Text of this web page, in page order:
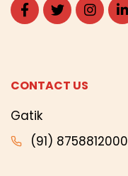
CONTACT US
Gatik
(91) 8758812000